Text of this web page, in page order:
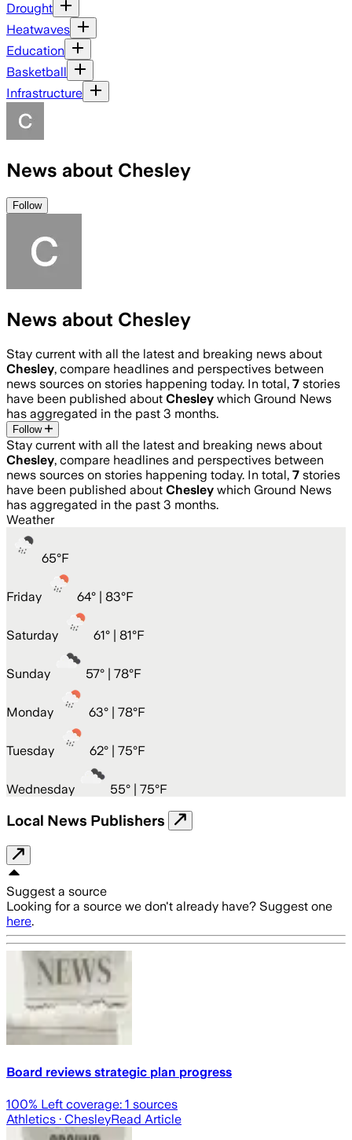
Drought
Heatwaves
Education
Basketball
Infrastructure
News about Chesley
Follow
News about Chesley
Stay current with all the latest and breaking news about
Chesley, compare headlines and perspectives between
news sources on stories happening today. In total, 7 stories
have been published about Chesley which Ground News
has aggregated in the past 3 months.
Follow
Stay current with all the latest and breaking news about
Chesley, compare headlines and perspectives between
news sources on stories happening today. In total, 7 stories
have been published about Chesley which Ground News
has aggregated in the past 3 months.
Weather
65°F
Friday 64° | 83°F
Saturday 61° | 81°F
Sunday 57° | 78°F
Monday 63° | 78°F
Tuesday 62° | 75°F
Wednesday 55° | 75°F
Local News Publishers
Suggest a source
Looking for a source we don't already have? Suggest one
here.
Board reviews strategic plan progress
100% Left coverage: 1 sources
Athletics · ChesleyRead Article